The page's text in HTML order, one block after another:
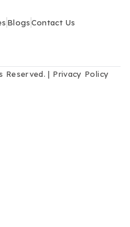
BlogsContact Us
Reserved. | Privacy Policy